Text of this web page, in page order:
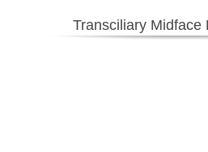
Transciliary Midface